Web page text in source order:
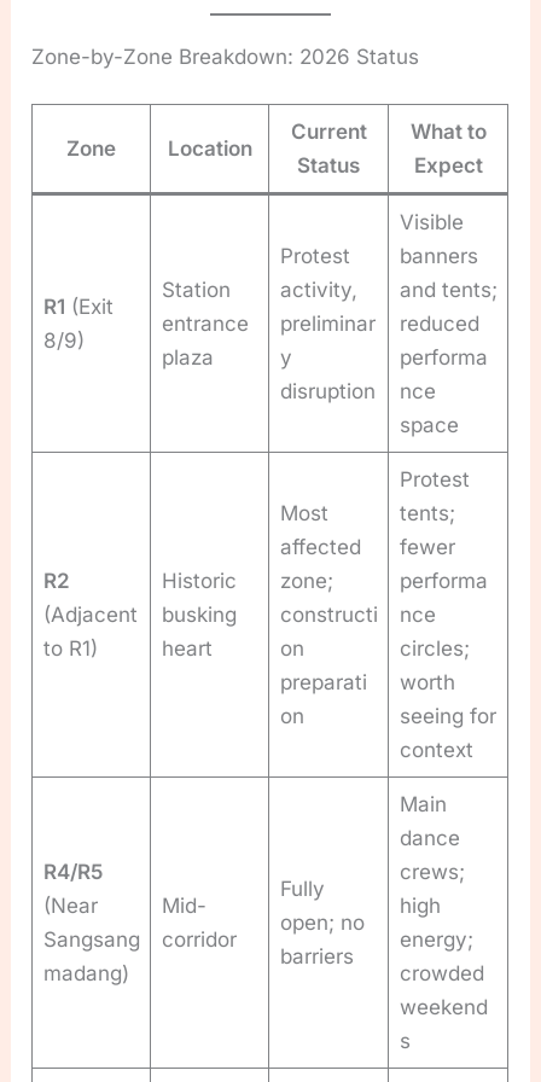
Zone-by-Zone Breakdown: 2026 Status
Zone Location
Current
Status
What to
Expect
R1 (Exit
8/9)
Station
entrance
plaza
Protest
activity,
preliminar
y
disruption
Visible
banners
and tents;
reduced
performa
nce
space
R2
(Adjacent
to R1)
Historic
busking
heart
Most
affected
zone;
constructi
on
preparati
on
Protest
tents;
fewer
performa
nce
circles;
worth
seeing for
context
R4/R5
(Near
Sangsang
madang)
Mid-
corridor
Fully
open; no
barriers
Main
dance
crews;
high
energy;
crowded
weekend
s